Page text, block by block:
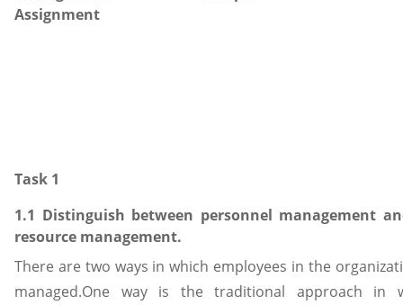
Task 1
1.1 Distinguish between personnel management
resource management.
There are two ways in which employees in the
managed.One way is the traditional approach in